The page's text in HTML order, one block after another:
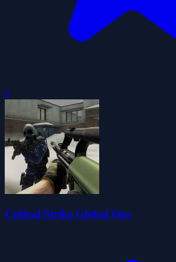
0
Critical Strike Global Ops